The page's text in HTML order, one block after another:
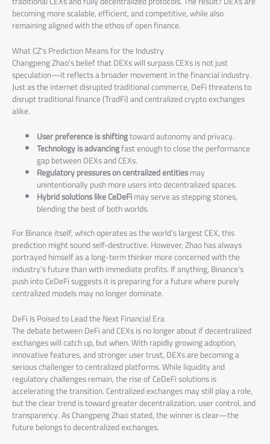
becoming more scalable, efficient, and competitive, while also
remaining aligned with the ethos of open finance.
What CZ’s Prediction Means for the Industry
Changpeng Zhao’s belief that DEXs will surpass CEXs is not just
speculation—it reflects a broader movement in the financial industry.
Just as the internet disrupted traditional commerce, DeFi threatens to
disrupt traditional finance (TradFi) and centralized crypto exchanges
alike.
User preference is shiftingtoward autonomy and privacy.
Technology is advancingfast enough to close the performance
gap between DEXs and CEXs.
Regulatory pressures on centralized entitiesmay
unintentionally push more users into decentralized spaces.
Hybrid solutions like CeDeFimay serve as stepping stones,
blending the best of both worlds.
For Binance itself, which operates as the world’s largest CEX, this
prediction might sound self-destructive. However, Zhao has always
portrayed himself as a long-term thinker more concerned with the
industry’s future than with immediate profits. If anything, Binance’s
push into CeDeFi suggests it is preparing for a future where purely
centralized models may no longer dominate.
DeFi Is Poised to Lead the Next Financial Era
The debate between DeFi and CEXs is no longer about if decentralized
exchanges will catch up, but when. With rapidly growing adoption,
innovative features, and stronger user trust, DEXs are becoming a
serious challenger to centralized platforms. While liquidity and
regulatory challenges remain, the rise of CeDeFi solutions is
accelerating the transition. Centralized exchanges may still play a role,
but the clear trend is toward greater decentralization, user control, and
transparency. As Changpeng Zhao stated, the winner is clear—the
future belongs to decentralized exchanges.